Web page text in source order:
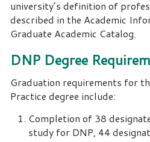
university’s definition of
described in the Academic
Graduate Academic Catalog.
DNP Degree
Graduation requirements for
Practice degree include:
Completion of 38
study for DNP, 44